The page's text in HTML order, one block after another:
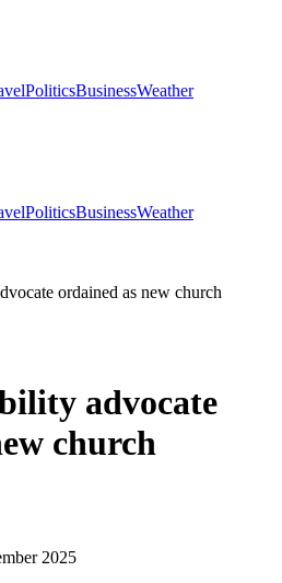
PoliticsBusinessWeather
PoliticsBusinessWeather
advocate
church
2025